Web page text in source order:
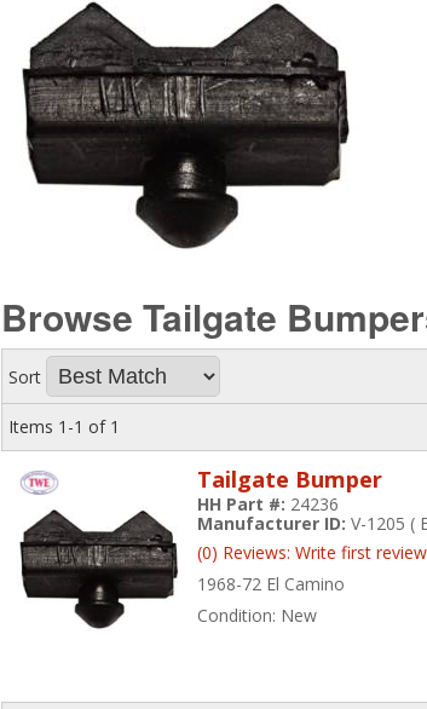
Browse Tailgate
Sort
Items 1-1 of 1
Tailgate Bumper
1968-72 El Camino
HH Part #: 24236
Manufacturer ID:V-1205 (
(0) Reviews: Write first review
Condition: New